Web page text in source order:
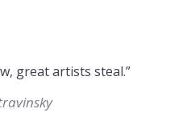
great artists steal.”